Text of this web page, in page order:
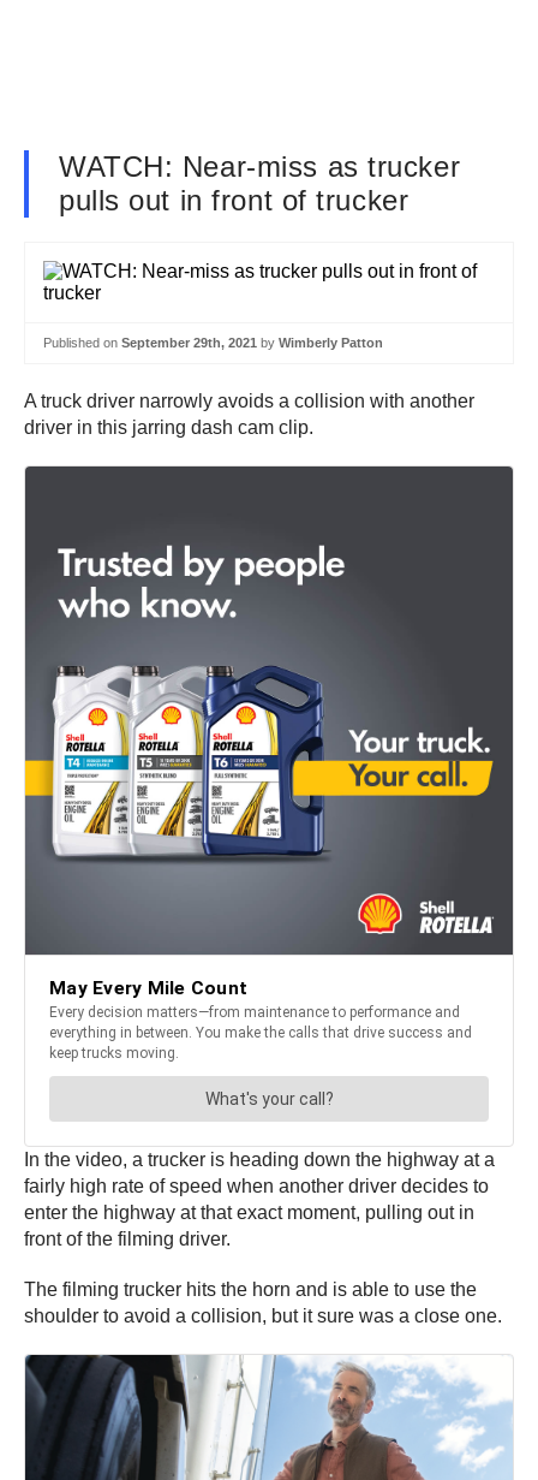
WATCH: Near-miss as trucker
pulls out in front of trucker
Published on September 29th, 2021 by Wimberly Patton
A truck driver narrowly avoids a collision with another
driver in this jarring dash cam clip.
In the video, a trucker is heading down the highway at a
fairly high rate of speed when another driver decides to
enter the highway at that exact moment, pulling out in
front of the filming driver.
The filming trucker hits the horn and is able to use the
shoulder to avoid a collision, but it sure was a close one.